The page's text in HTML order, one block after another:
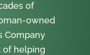
of
owned
Company
of helping